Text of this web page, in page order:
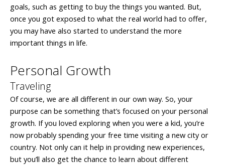
goals, such as getting to buy the things you wanted. But,
once you got exposed to what the real world had to offer,
you may have also started to understand the more
important things in life.
Personal Growth
Traveling
Of course, we are all different in our own way. So, your
purpose can be something that’s focused on your personal
growth. If you loved exploring when you were a kid, you’re
now probably spending your free time visiting a new city or
country. Not only can it help in providing new experiences,
but you’ll also get the chance to learn about different